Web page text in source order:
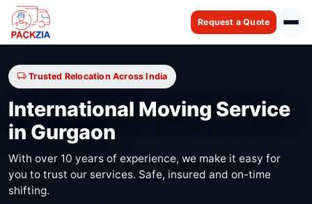
Request a Quote
Trusted Relocation Across India
International Moving Service
in Gurgaon
With over 10 years of experience, we make it easy for
you to trust our services. Safe, insured and on-time
shifting.